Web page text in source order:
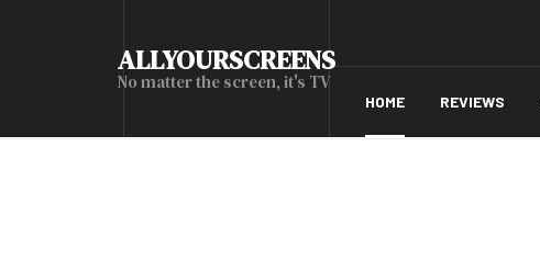
ALLYOURSCREENS
No matter the screen, it's TV
HOME REVIEWS